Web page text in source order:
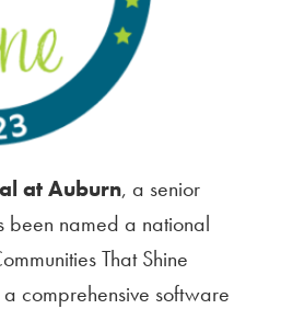
at Auburn, a senior
been named a national
That Shine
a comprehensive software